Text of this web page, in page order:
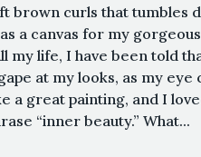
brown curls that tumbles
a canvas for my
my life, I have been told
at my looks, as my
a great painting, and I
“inner beauty.” What...